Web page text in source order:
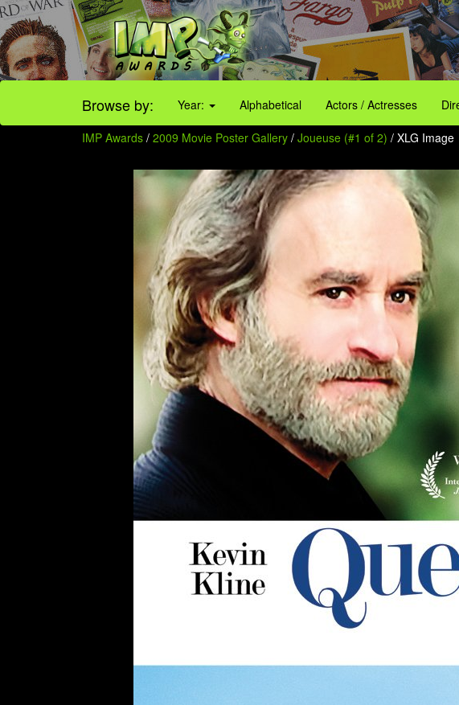
Browse by: Year: Alphabetical Actors / Actresses
IMP Awards / 2009 Movie Poster Gallery / Joueuse (#1 of 2) / XLG Image